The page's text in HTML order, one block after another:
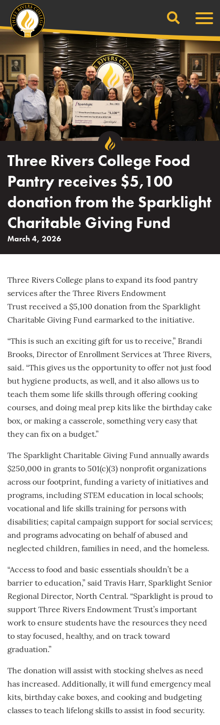
content
Search
Three Rivers College Food
Pantry receives $5,100
donation from the Sparklight
Charitable Giving Fund
March 4, 2026
Three Rivers College plans to expand its food pantry
services after the Three Rivers Endowment
Trust received a $5,100 donation from the Sparklight
Charitable Giving Fund earmarked to the initiative.
“This is such an exciting gift for us to receive,” Brandi
Brooks, Director of Enrollment Services at Three Rivers,
said. “This gives us the opportunity to offer not just food
but hygiene products, as well, and it also allows us to
teach them some life skills through offering cooking
courses, and doing meal prep kits like the birthday cake
box, or making a casserole, something very easy that
they can fix on a budget.”
The Sparklight Charitable Giving Fund annually awards
$250,000 in grants to 501(c)(3) nonprofit organizations
across our footprint, funding a variety of initiatives and
programs, including STEM education in local schools;
vocational and life skills training for persons with
disabilities; capital campaign support for social services;
and programs advocating on behalf of abused and
neglected children, families in need, and the homeless.
“Access to food and basic essentials shouldn’t be a
barrier to education,” said Travis Harr, Sparklight Senior
Regional Director, North Central. “Sparklight is proud to
support Three Rivers Endowment Trust’s important
work to ensure students have the resources they need
to stay focused, healthy, and on track toward
graduation.”
The donation will assist with stocking shelves as need
has increased. Additionally, it will fund emergency meal
kits, birthday cake boxes, and cooking and budgeting
classes to teach lifelong skills to assist in food security.